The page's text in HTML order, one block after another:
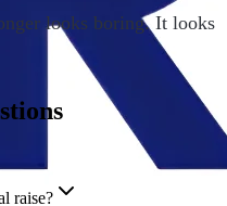
looks boring. It looks
raise?